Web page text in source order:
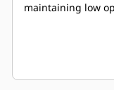
maintaining low